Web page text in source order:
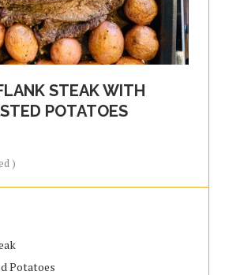
STEAK WITH
POTATOES
)
Potatoes